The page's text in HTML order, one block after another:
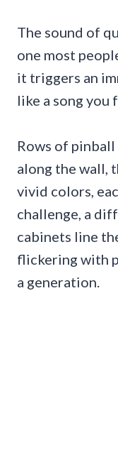
The sound of
one most
it triggers an
like a song you
Rows of
along the wall,
vivid colors,
challenge, a
cabinets line
flickering with
a generation.